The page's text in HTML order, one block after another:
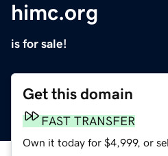
himc.org
is for sale!
Get this domain
FAST TRANSFER
Own it today for $4,999, or